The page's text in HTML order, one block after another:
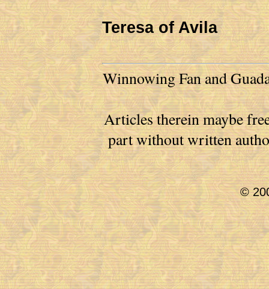
Teresa of Avila
Winnowing Fan and
Articles therein maybe
part without written
©